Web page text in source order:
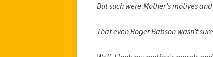
But such were Mother’s motives
That even Roger Babson wasn’t